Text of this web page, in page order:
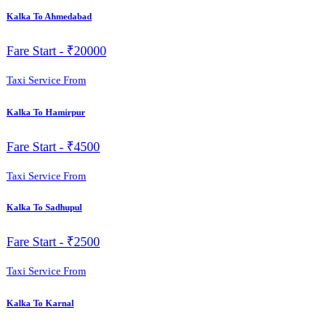
Kalka To Ahmedabad
Fare Start - ₹20000
Taxi Service From
Kalka To Hamirpur
Fare Start - ₹4500
Taxi Service From
Kalka To Sadhupul
Fare Start - ₹2500
Taxi Service From
Kalka To Karnal